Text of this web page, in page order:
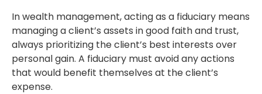
In wealth management, acting as a fiduciary means
managing a client’s assets in good faith and trust,
always prioritizing the client’s best interests over
personal gain. A fiduciary must avoid any actions
that would benefit themselves at the client’s
expense.